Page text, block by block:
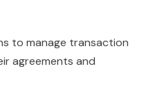
to manage transaction
agreements and